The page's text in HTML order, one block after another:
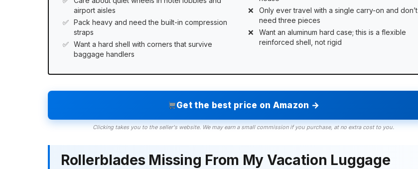
airport aisles
Pack heavy and need the built-in compression
straps
Want a hard shell with corners that survive
baggage handlers
Only ever travel with a single carry-on and don’t
need three pieces
Want an aluminum hard case; this is a flexible
reinforced shell, not rigid
Get the best price on Amazon →
Clicking takes you to the seller's website. We may earn a small commission if you purchase, at no extra cost to you.
Rollerblades Missing From My Vacation Luggage